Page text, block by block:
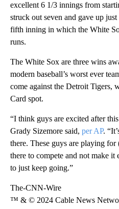
excellent 6 1/3 innings from
struck out seven and gave up
fifth inning in which the White
runs.
The White Sox are three wins
modern baseball’s worst ever
come against the Detroit Tigers,
Card spot.
“I think guys are excited after
Grady Sizemore said, per AP.
there. These guys are playing for
there to compete and not make
to just keep going.”
The-CNN-Wire
™ & © 2024 Cable News